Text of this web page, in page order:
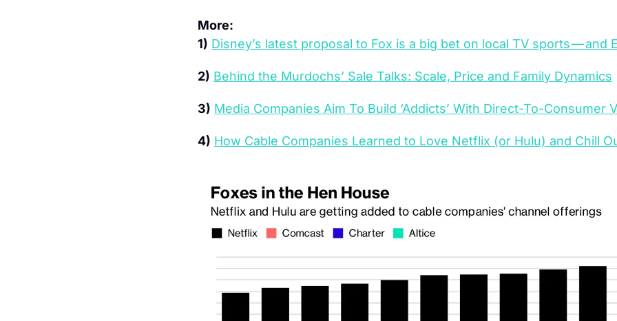
More:
1) Disney’s latest proposal to Fox is a big bet on local TV sports — and
2) Behind the Murdochs’ Sale Talks: Scale, Price and Family Dynamics
3) Media Companies Aim To Build ‘Addicts’ With Direct-To-Consumer
4) How Cable Companies Learned to Love Netflix (or Hulu) and Chill